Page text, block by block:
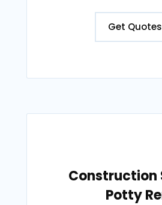
Get Quotes
Construction
Potty